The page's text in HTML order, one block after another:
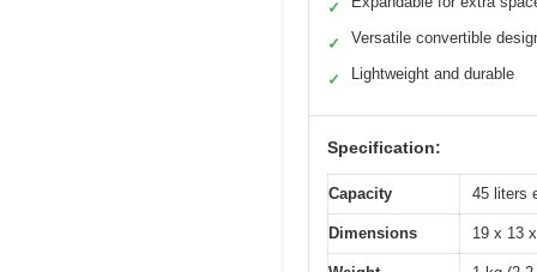
✓
✓ Versatile convertible
✓ Lightweight and durable
Specification:
Capacity 45 liters
Dimensions 19 x 13